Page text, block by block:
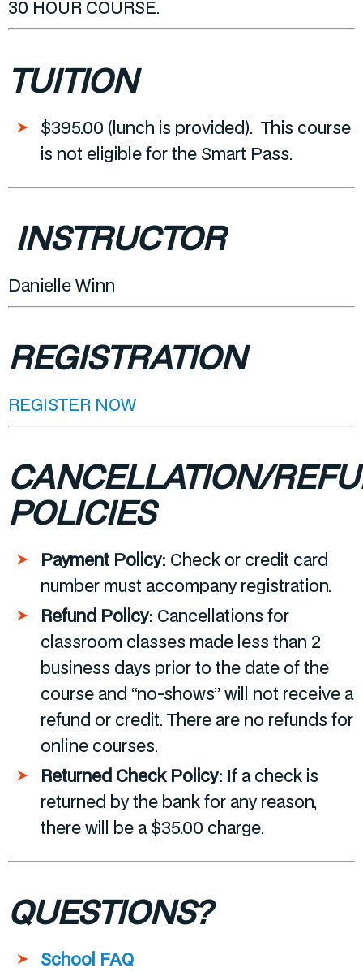
30 HOUR COURSE.
TUITION
$395.00 (lunch is provided). This course
is not eligible for the Smart Pass.
INSTRUCTOR
Danielle Winn
REGISTRATION
REGISTER NOW
CANCELLATION/
POLICIES
Payment Policy: Check or credit card
number must accompany registration.
Refund Policy: Cancellations for
classroom classes made less than 2
business days prior to the date of the
course and “no-shows” will not receive a
refund or credit. There are no refunds for
online courses.
Returned Check Policy: If a check is
returned by the bank for any reason,
there will be a $35.00 charge.
QUESTIONS?
School FAQ